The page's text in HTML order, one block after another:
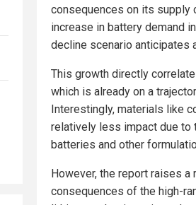
consequences on its supply
increase in battery demand
decline scenario anticipates
This growth directly
which is already on a
Interestingly, materials like
relatively less impact due to
batteries and other
However, the report raises
consequences of the high-